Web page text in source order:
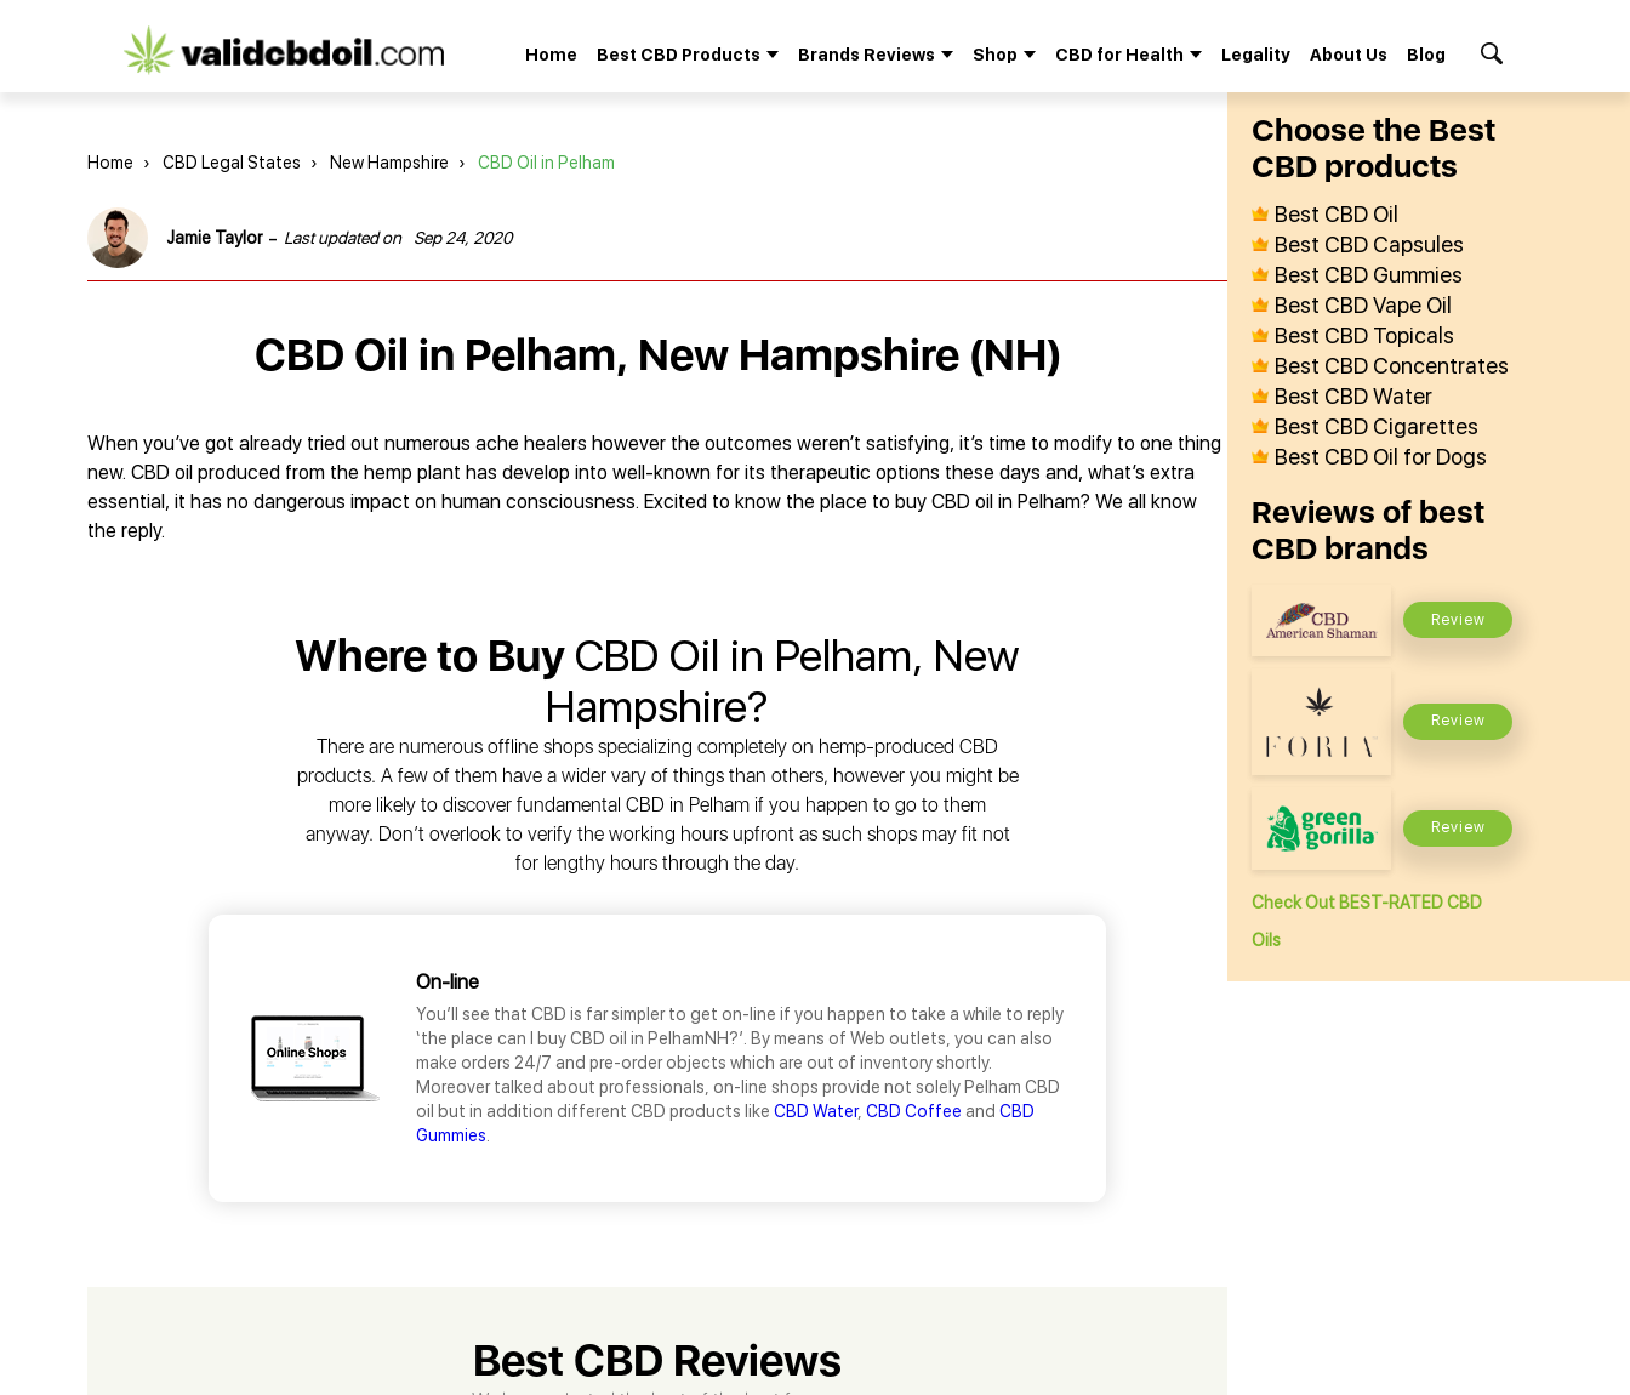
CBD
Home Best CBD Products Brands Reviews Shop CBD for Health Legality About Us Blog
Home › CBD Legal States › New Hampshire › CBD Oil in Pelham
Jamie Taylor - Last updated on Sep 24, 2020
CBD Oil in Pelham, New Hampshire (NH)
When you’ve got already tried out numerous ache healers however the outcomes weren’t satisfying, it’s time to modify to one thing
new. CBD oil produced from the hemp plant has develop into well-known for its therapeutic options these days and, what’s extra
essential, it has no dangerous impact on human consciousness. Excited to know the place to buy CBD oil in Pelham? We all know
the reply.
Where to Buy CBD Oil in Pelham, New
Hampshire?
There are numerous offline shops specializing completely on hemp-produced CBD
products. A few of them have a wider vary of things than others, however you might be
more likely to discover fundamental CBD in Pelham if you happen to go to them
anyway. Don’t overlook to verify the working hours upfront as such shops may fit not
for lengthy hours through the day.
On-line
You’ll see that CBD is far simpler to get on-line if you happen to take a while to reply
‘the place can I buy CBD oil in PelhamNH?’. By means of Web outlets, you can also
make orders 24/7 and pre-order objects which are out of inventory shortly.
Moreover talked about professionals, on-line shops provide not solely Pelham CBD
oil but in addition different CBD products like CBD Water, CBD Coffee and CBD
Gummies
Best CBD Reviews
Сhoose the Best
СBD products
Best CBD Oil
Best CBD Capsules
Best CBD Gummies
Best CBD Vape Oil
Best CBD Topicals
Best CBD Concentrates
Best CBD Water
Best CBD Cigarettes
Best CBD Oil for Dogs
Reviews of best
CBD brands
Review
Review
Review
Check Out BEST-RATED CBD
Oils